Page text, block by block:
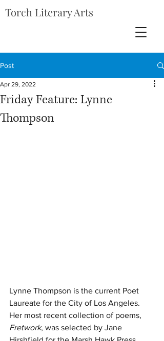
Torch Literary Arts
Post
Friday Feature: Lynne
Thompson
Apr 29, 2022
Lynne Thompson is the current Poet
Laureate for the City of Los Angeles.
Her most recent collection of poems,
Fretwork, was selected by Jane